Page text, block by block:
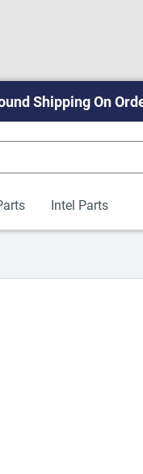
Shipping On
Intel Parts